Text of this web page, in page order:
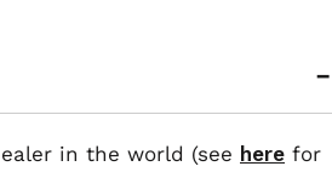
in the world (see here for